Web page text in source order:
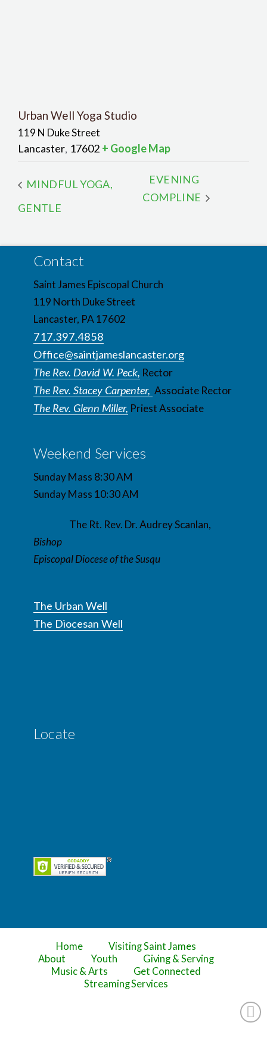
Urban Well Yoga Studio
119 N Duke Street
Lancaster, 17602 + Google Map
MINDFUL YOGA,
GENTLE
EVENING
COMPLINE
Contact
Saint James Episcopal Church
119 North Duke Street
Lancaster, PA 17602
717.397.4858
Office@saintjameslancaster.org
The Rev. David W. Peck, Rector
The Rev. Stacey Carpenter, Associate Rector
The Rev. Glenn Miller, Priest Associate
Weekend Services
Sunday Mass 8:30 AM
Sunday Mass 10:30 AM
The Rt. Rev. Dr. Audrey Scanlan,
Bishop
Episcopal Diocese of the Susqu
The Urban Well
The Diocesan Well
Locate
Home
Visiting Saint James
About
Youth
Giving & Serving
Music & Arts
Get Connected
Streaming Services